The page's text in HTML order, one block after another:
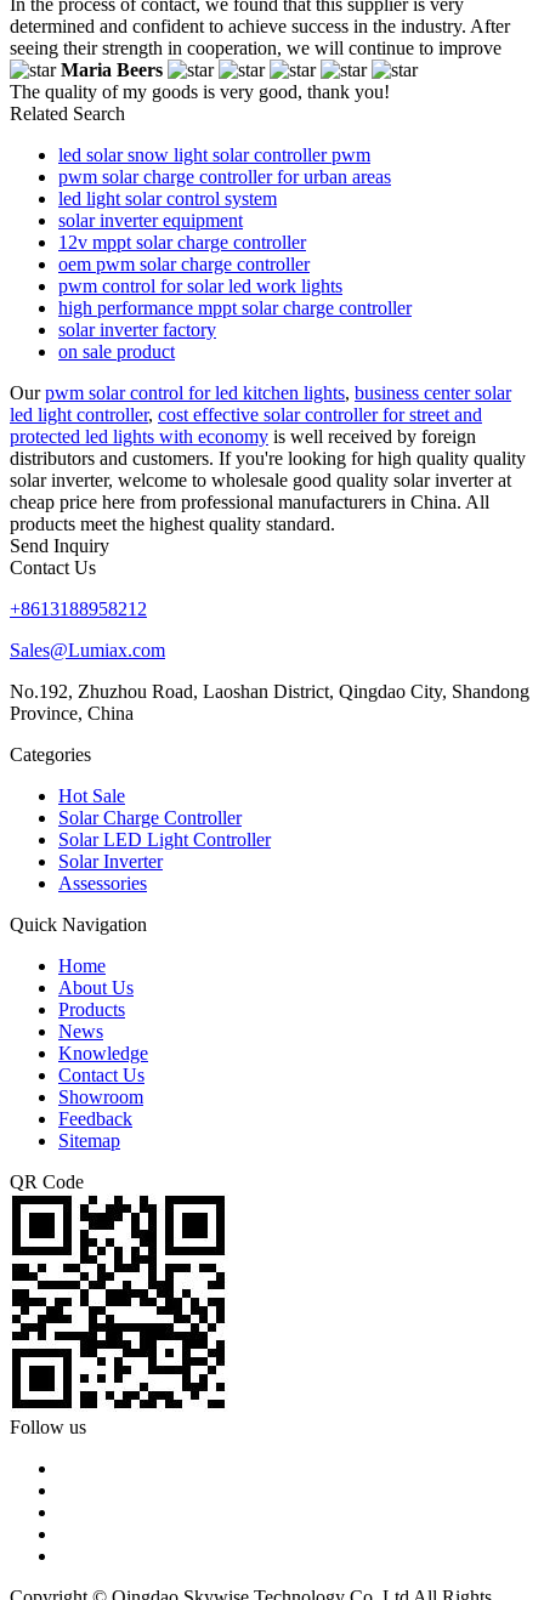
determined and confident to achieve success in the industry. After
seeing their strength in cooperation, we will continue to improve
Maria Beers
The quality of my goods is very good, thank you!
Related Search
led solar snow light solar controller pwm
pwm solar charge controller for urban areas
led light solar control system
solar inverter equipment
12v mppt solar charge controller
oem pwm solar charge controller
pwm control for solar led work lights
high performance mppt solar charge controller
solar inverter factory
on sale product
Ourpwm solar control for led kitchen lights, business center solar
led light controller, cost effective solar controller for street and
protected led lights with economy is well received by foreign
distributors and customers. If you're looking for high quality quality
solar inverter, welcome to wholesale good quality solar inverter at
cheap price here from professional manufacturers in China. All
products meet the highest quality standard.
Send Inquiry
Contact Us
+8613188958212
Sales@Lumiax.com
No.192, Zhuzhou Road, Laoshan District, Qingdao City, Shandong
Province, China
Categories
Hot Sale
Solar Charge Controller
Solar LED Light Controller
Solar Inverter
Assessories
Quick Navigation
Home
About Us
Products
News
Knowledge
Contact Us
Showroom
Feedback
Sitemap
QR Code
Follow us